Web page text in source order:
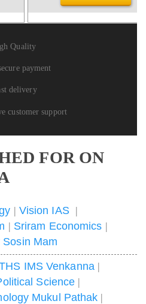
Quality
payment
delivery
customer support
FOR ON
| Vision IAS|
| Sriram Economics |
Mam
IMS Venkanna |
Science |
Mukul Pathak |